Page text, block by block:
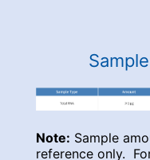
Note: Sample
reference only.